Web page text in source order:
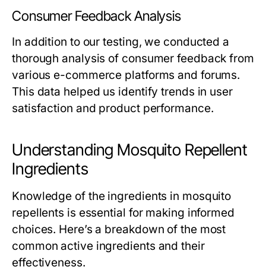
Consumer Feedback Analysis
In addition to our testing, we conducted a
thorough analysis of consumer feedback from
various e-commerce platforms and forums.
This data helped us identify trends in user
satisfaction and product performance.
Understanding Mosquito Repellent
Ingredients
Knowledge of the ingredients in mosquito
repellents is essential for making informed
choices. Here’s a breakdown of the most
common active ingredients and their
effectiveness.